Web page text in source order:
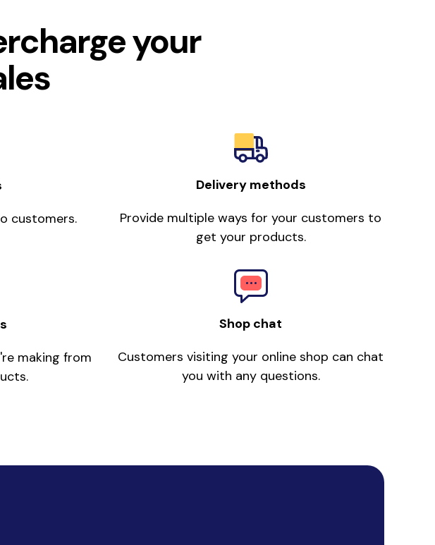
your
customers.
Delivery methods
Provide multiple ways for your customers to
get your products.
making from
Shop chat
Customers visiting your online shop can chat
you with any questions.